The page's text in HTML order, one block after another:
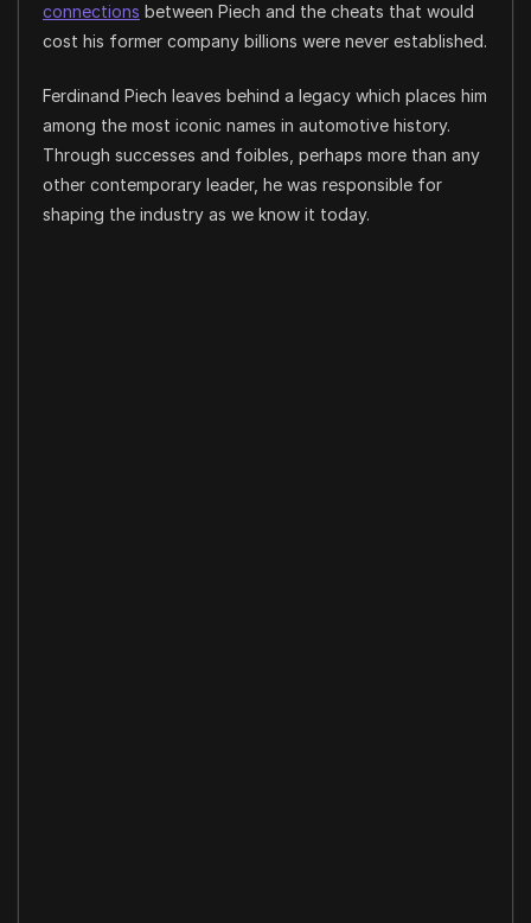
connections between Piech and the cheats that would
cost his former company billions were never established.
Ferdinand Piech leaves behind a legacy which places him
among the most iconic names in automotive history.
Through successes and foibles, perhaps more than any
other contemporary leader, he was responsible for
shaping the industry as we know it today.